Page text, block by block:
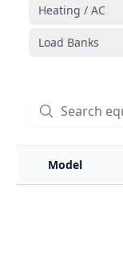
Heating / AC
Load Banks
Model